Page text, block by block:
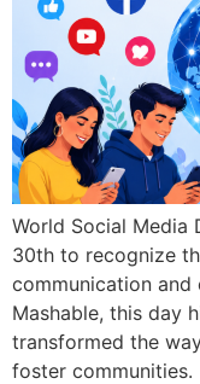
World Social Media
30th to recognize
communication and
Mashable, this day
transformed the
foster